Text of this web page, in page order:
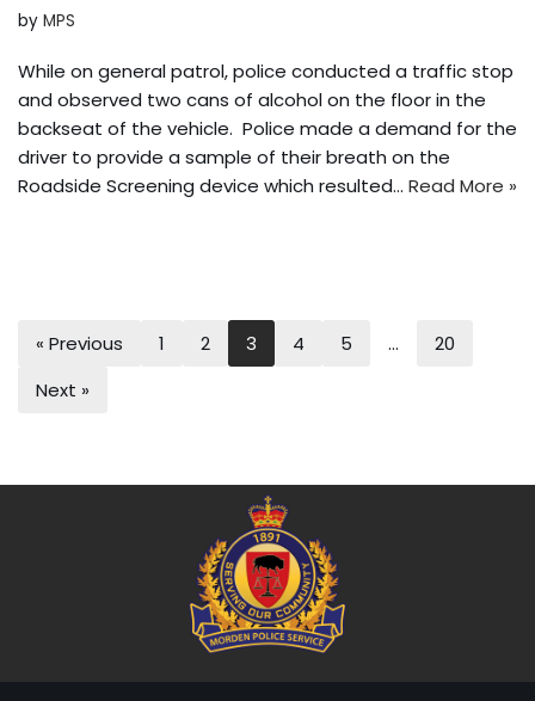
by MPS
While on general patrol, police conducted a traffic stop
and observed two cans of alcohol on the floor in the
backseat of the vehicle. Police made a demand for the
driver to provide a sample of their breath on the
Roadside Screening device which resulted… Read More »
« Previous 1 2 3 4 5 …
20
Next »